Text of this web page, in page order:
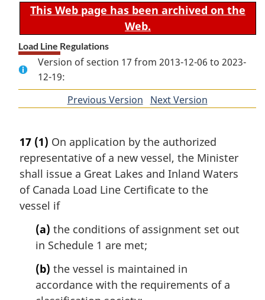
This Web page has been archived on the
Web.
Load Line Regulations
Version of section 17 from 2013-12-06 to 2023-
12-19:
Previous Version ofNext Version
17 (1) On application by the authorized
representative of a new vessel, the Minister
shall issue a Great Lakes and Inland Waters
of Canada Load Line Certificate to the
vessel if
(a) the conditions of assignment set out
in Schedule 1 are met;
(b) the vessel is maintained in
accordance with the requirements of a